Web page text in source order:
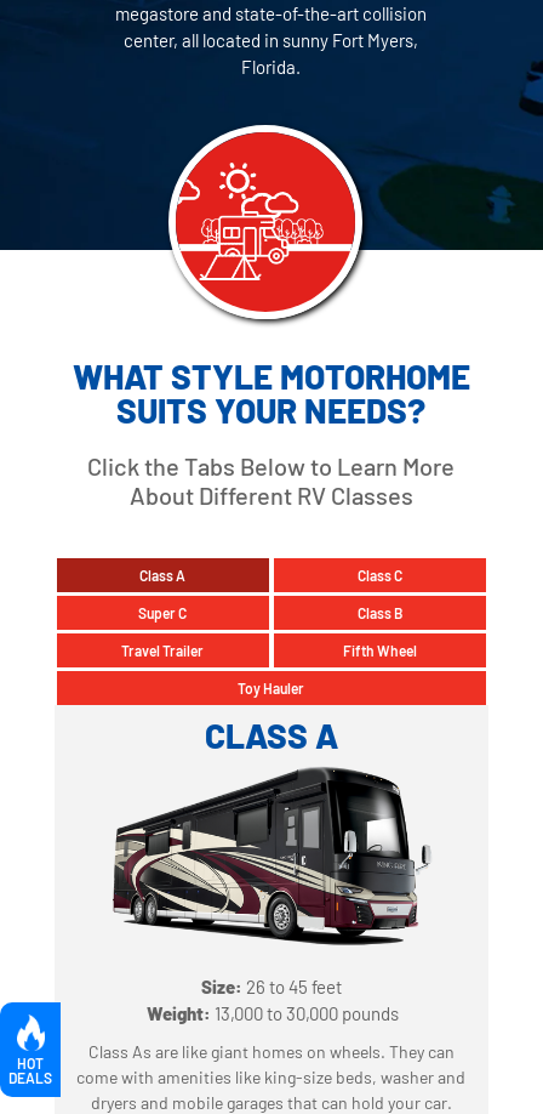
HOT
DEALS
megastore and state-of-the-art collision
center, all located in sunny Fort Myers,
Florida.
WHAT STYLE MOTORHOME
SUITS YOUR NEEDS?
Click the Tabs Below to Learn More
About Different RV Classes
Class A Class C
Super C Class B
Travel Trailer Fifth Wheel
Toy Hauler
CLASS A
Size: 26 to 45 feet
‍Weight: 13,000 to 30,000 pounds
Class As are like giant homes on wheels. They can
come with amenities like king-size beds, washer and
dryers and mobile garages that can hold your car.